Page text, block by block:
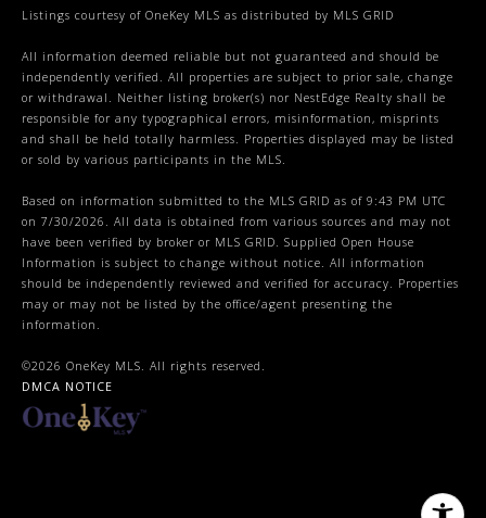
Listings courtesy of OneKey MLS as distributed by MLS GRID
All information deemed reliable but not guaranteed and should be
independently verified. All properties are subject to prior sale, change
or withdrawal. Neither listing broker(s) nor NestEdge Realty shall be
responsible for any typographical errors, misinformation, misprints
and shall be held totally harmless. Properties displayed may be listed
or sold by various participants in the MLS.
Based on information submitted to the MLS GRID as of 9:43 PM UTC
on 7/30/2026. All data is obtained from various sources and may not
have been verified by broker or MLS GRID. Supplied Open House
Information is subject to change without notice. All information
should be independently reviewed and verified for accuracy. Properties
may or may not be listed by the office/agent presenting the
information.
©2026 OneKey MLS. All rights reserved.
DMCA NOTICE